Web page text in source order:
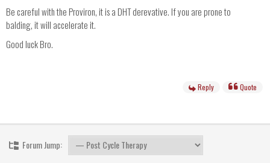
Be careful with the Proviron, it is a DHT derevative. If you are prone to
balding, it will accelerate it.
Good luck Bro.
Reply Quote
Forum Jump: